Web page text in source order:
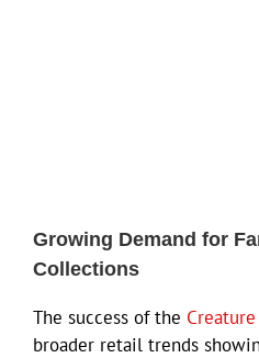
Growing Demand for
Collections
The success of the
broader retail trends